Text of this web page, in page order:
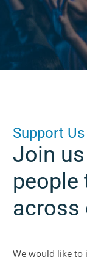
Support Us
Join
people
across
We would like to